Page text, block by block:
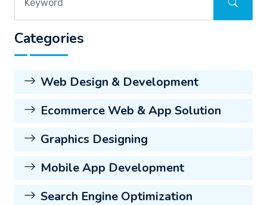
Categories
Web Design & Development
Ecommerce Web & App Solution
Graphics Designing
Mobile App Development
Search Engine Optimization